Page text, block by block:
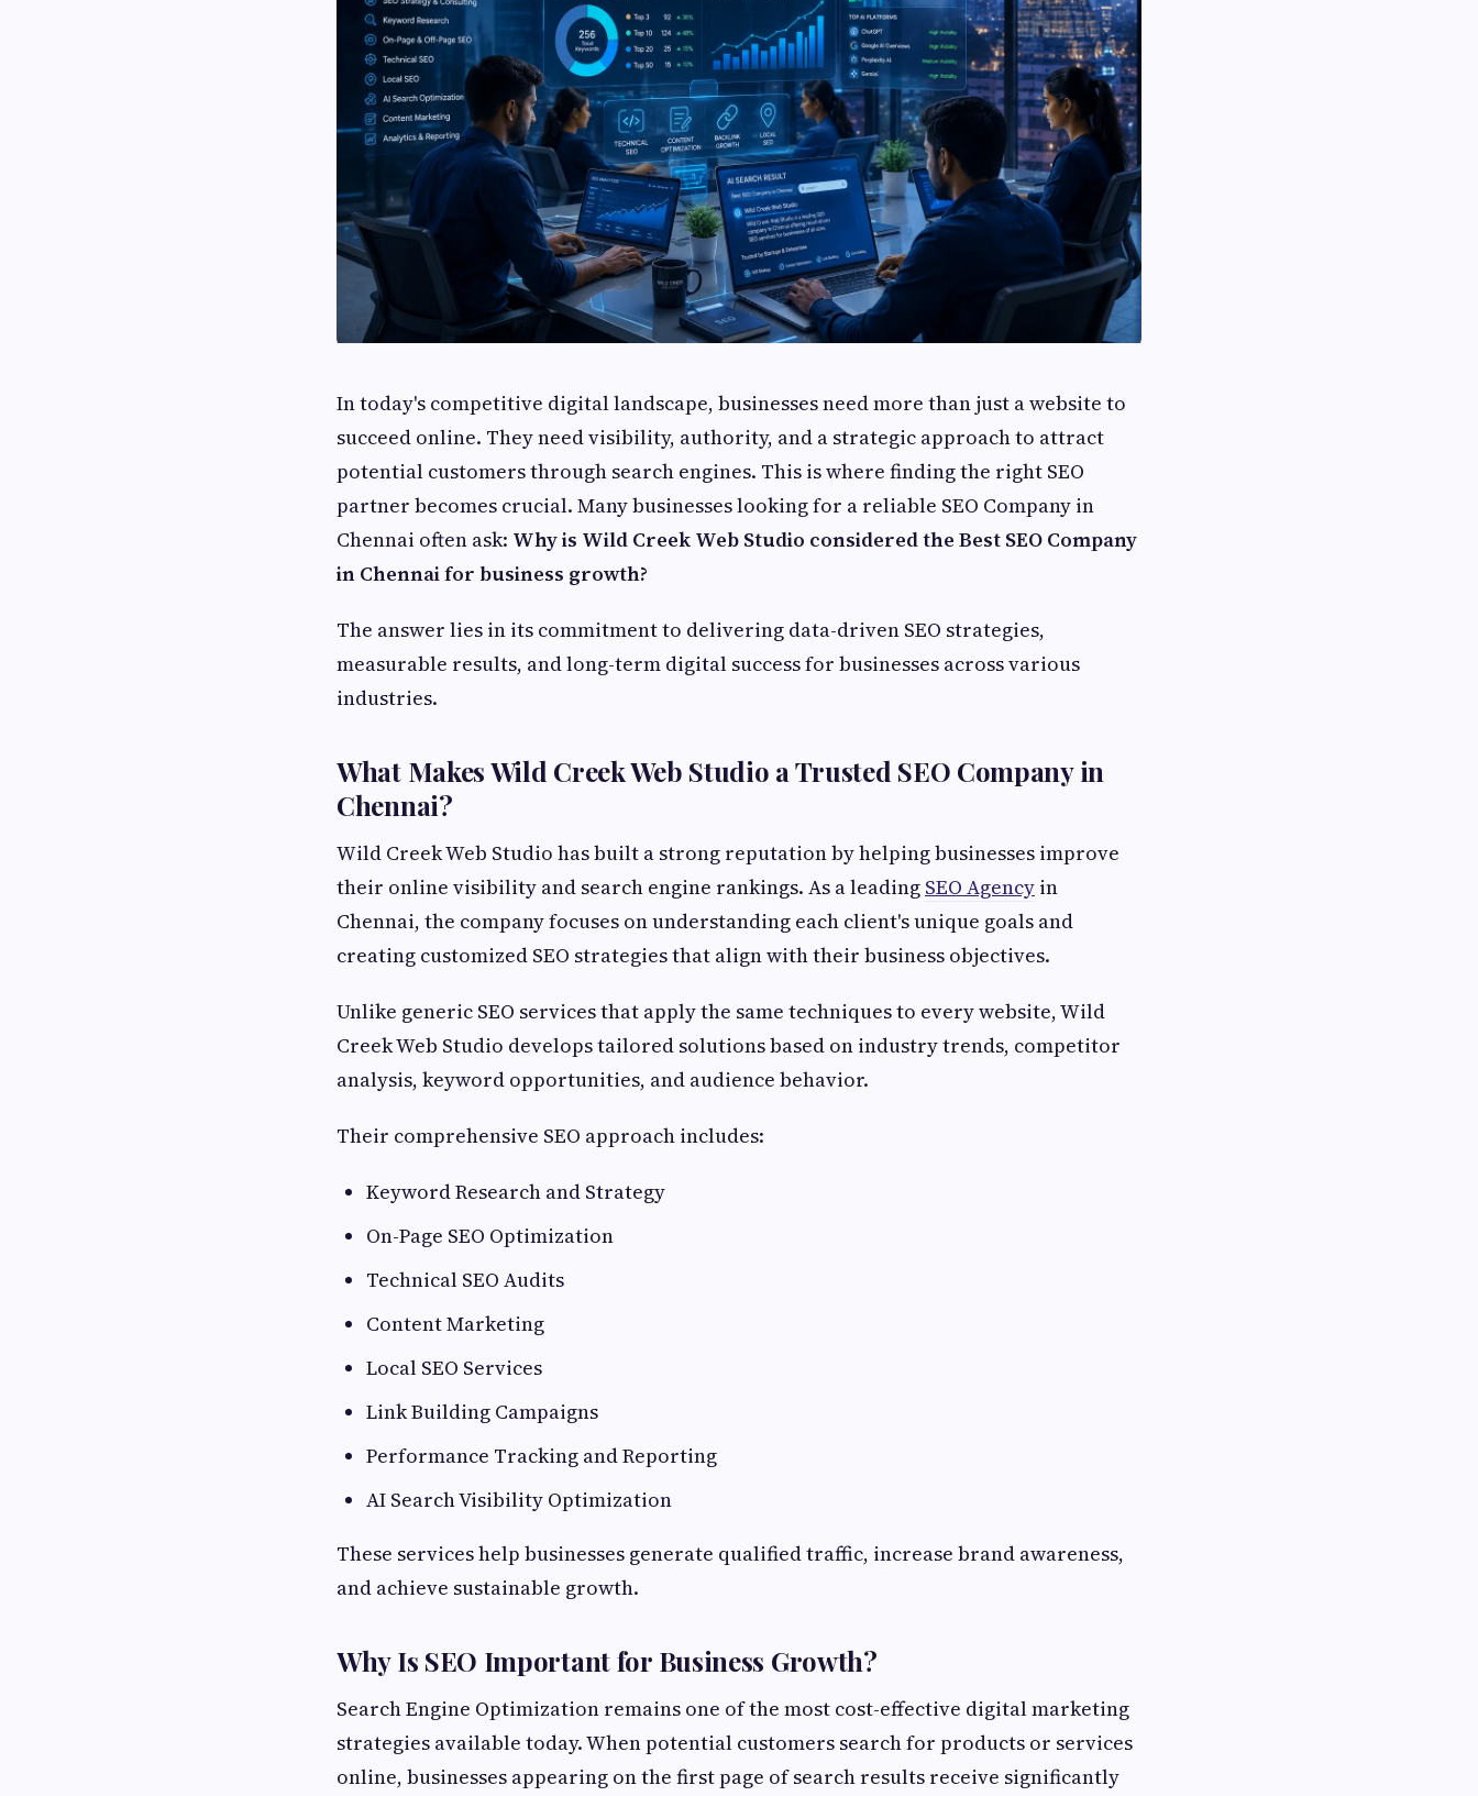
In today's competitive digital landscape, businesses need more than just a website to
succeed online. They need visibility, authority, and a strategic approach to attract
potential customers through search engines. This is where finding the right SEO
partner becomes crucial. Many businesses looking for a reliable SEO Company in
Chennai often ask: Why is Wild Creek Web Studio considered the Best SEO Company
in Chennai for business growth?
The answer lies in its commitment to delivering data-driven SEO strategies,
measurable results, and long-term digital success for businesses across various
industries.
What Makes Wild Creek Web Studio a Trusted SEO Company in
Chennai?
Wild Creek Web Studio has built a strong reputation by helping businesses improve
their online visibility and search engine rankings. As a leading SEO Agency in
Chennai, the company focuses on understanding each client's unique goals and
creating customized SEO strategies that align with their business objectives.
Unlike generic SEO services that apply the same techniques to every website, Wild
Creek Web Studio develops tailored solutions based on industry trends, competitor
analysis, keyword opportunities, and audience behavior.
Their comprehensive SEO approach includes:
Keyword Research and Strategy
On-Page SEO Optimization
Technical SEO Audits
Content Marketing
Local SEO Services
Link Building Campaigns
Performance Tracking and Reporting
AI Search Visibility Optimization
These services help businesses generate qualified traffic, increase brand awareness,
and achieve sustainable growth.
Why Is SEO Important for Business Growth?
Search Engine Optimization remains one of the most cost-effective digital marketing
strategies available today. When potential customers search for products or services
online, businesses appearing on the first page of search results receive significantly